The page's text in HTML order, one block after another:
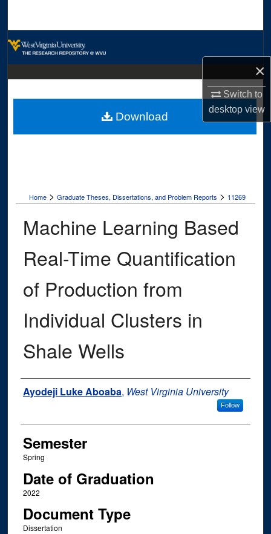
×
Switch to
desktopview
Digital Commons Network™
Home > Graduate Theses, Dissertations, and Problem Reports > 11269
Machine Learning Based
Real-Time Quantification
of Production from
Individual Clusters in
Shale Wells
Author
Ayodeji Luke Aboaba, West Virginia University
Follow
Semester
Spring
Date of Graduation
2022
Document Type
Dissertation
Download